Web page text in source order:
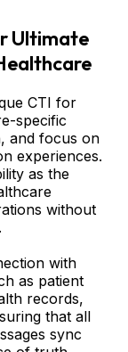
Ultimate
CTI for
specific
and focus on
experiences.
as the
without
with
as patient
records,
that all
sync